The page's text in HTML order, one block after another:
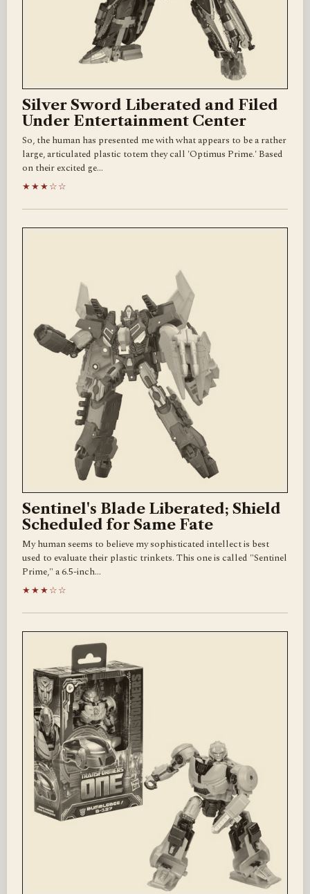
Silver Sword Liberated and Filed
Under Entertainment Center
So, the human has presented me with what appears to be a rather
large, articulated plastic totem they call 'Optimus Prime.' Based
on their excited ge…
★★★☆☆
Sentinel's Blade Liberated; Shield
Scheduled for Same Fate
My human seems to believe my sophisticated intellect is best
used to evaluate their plastic trinkets. This one is called "Sentinel
Prime," a 6.5-inch…
★★★☆☆